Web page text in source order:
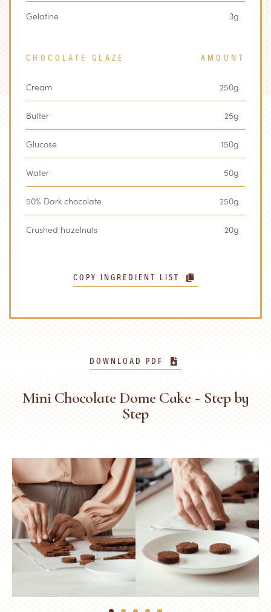
Gelatine 3g
CHOCOLATE GLAZE AMOUNT
Cream 250g
Butter 25g
Glucose 150g
Water 50g
50% Dark chocolate 250g
Crushed hazelnuts 20g
COPY INGREDIENT LIST
DOWNLOAD PDF
Mini Chocolate Dome Cake ~ Step by
Step